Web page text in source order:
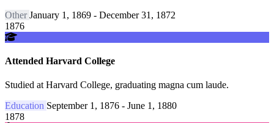
OtherJanuary 1, 1869 - December 31, 1872
1876
Attended Harvard College
Studied at Harvard College, graduating magna cum laude.
Education September 1, 1876 - June 1, 1880
1878